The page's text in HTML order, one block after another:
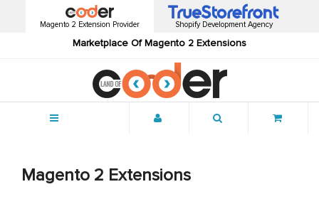
Magento 2 Extension Provider
Marketplace Of Magento 2 Extensions
Shopify Development Agency
Magento 2 Extensions